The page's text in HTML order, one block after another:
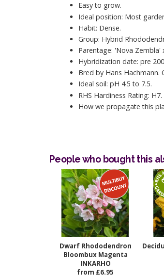
Easy to grow.
Ideal position: Most
Habit: Dense.
Group: Hybrid
Parentage: 'Nova Zembla'
Hybridization date: pre
Bred by Hans Hachmann.
Ideal soil: pH 4.5 to 7.5.
RHS Hardiness Rating: H7.
How we propagate this
People who bought this
Dwarf Rhododendron
Bloombux Magenta
INKARHO
from £6.95